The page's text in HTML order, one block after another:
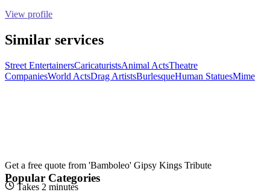
View profile
Similar services
Street EntertainersCaricaturistsAnimal ActsTheatre
CompaniesWorld ActsDrag ArtistsBurlesqueHuman StatuesMime
Get a free quote from 'Bamboleo' Gipsy Kings Tribute
Takes 2 minutes
Popular Categories